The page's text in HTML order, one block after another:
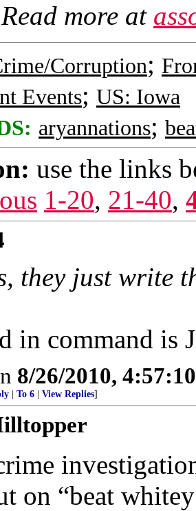
more at
Corruption;
Events; US: Iowa
aryannations;
use the links
1-20, 21-40,
they just write
in command is
8/26/2010,
To 6 View Replies]
on “beat